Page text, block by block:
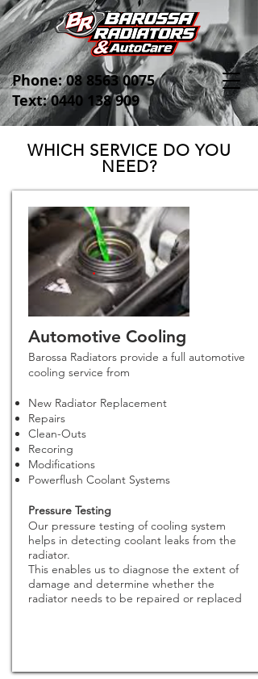
Phone:08 8563 0075
Text: 0440 138 909
WHICH SERVICE DO YOU
NEED?
Automotive Cooling
Barossa Radiators provide a full automotive
cooling service from
New Radiator Replacement
Repairs
Clean-Outs
Recoring
Modifications
Powerflush Coolant Systems
Pressure Testing
Our pressure testing of cooling system
helps in detecting coolant leaks from the
radiator.
This enables us to diagnose the extent of
damage and determine whether the
radiator needs to be repaired or replaced